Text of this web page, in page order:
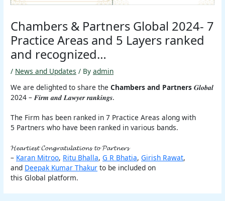
Chambers & Partners Global 2024- 7
Practice Areas and 5 Layers ranked
and recognized…
/ News and Updates / Byadmin
We are delighted to share theChambers and Partners 𝑮𝒍𝒐𝒃𝒂𝒍
2024 – 𝑭𝒊𝒓𝒎 𝒂𝒏𝒅 𝑳𝒂𝒘𝒚𝒆𝒓 𝒓𝒂𝒏𝒌𝒊𝒏𝒈𝒔.
The Firm has been ranked in 7 Practice Areas along with
5 Partners who have been ranked in various bands.
𝓗𝓮𝓪𝓻𝓽𝓲𝓮𝓼𝓽 𝓒𝓸𝓷𝓰𝓻𝓪𝓽𝓾𝓵𝓪𝓽𝓲𝓸𝓷𝓼 𝓽𝓸 𝓟𝓪𝓻𝓽𝓷𝓮𝓻𝓼
– Karan Mitroo, Ritu Bhalla,G R Bhatia,Girish Rawat,
and Deepak Kumar Thakur to be included on
this Global platform.